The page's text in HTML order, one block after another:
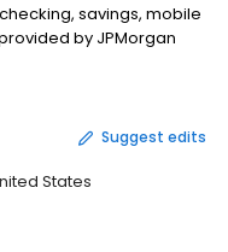
savings, mobile
by JPMorgan
Suggest edits
States